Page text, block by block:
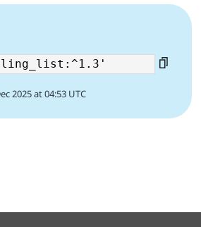
2025 at 04:53 UTC